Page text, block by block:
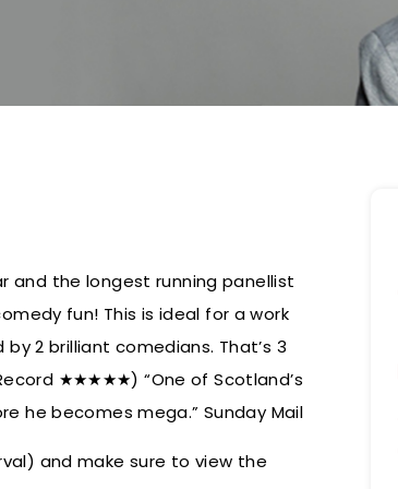
and the longest running panellist
fun! This is ideal for a work
2 brilliant comedians. That’s 3
★★★★★) “One of Scotland’s
he becomes mega.” Sunday Mail
and make sure to view the